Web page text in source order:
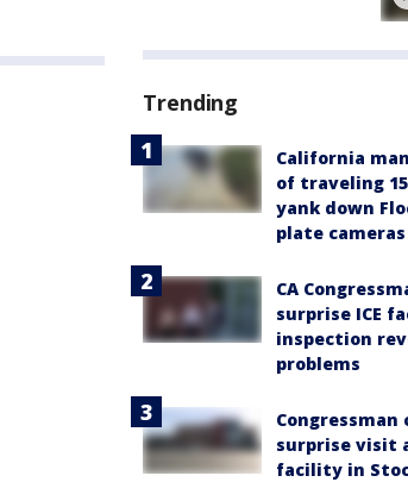
Trending
California
of traveling
yank down
plate cameras
CA
surprise ICE
inspection
problems
Congressman
surprise visit
facility in